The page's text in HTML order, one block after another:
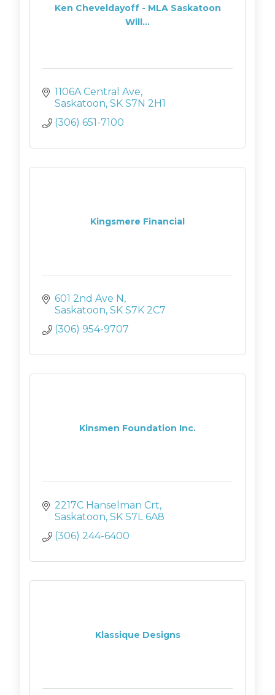
Ken Cheveldayoff - MLA Saskatoon
Will...
1106A Central Ave
Saskatoon SK S7N 2H1
(306) 651-7100
Kingsmere Financial
601 2nd Ave N
Saskatoon SK S7K 2C7
(306) 954-9707
Kinsmen Foundation Inc.
2217C Hanselman Crt
Saskatoon SK S7L 6A8
(306) 244-6400
Klassique Designs